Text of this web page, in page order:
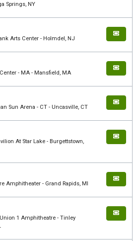
Springs, NY
Arts Center - Holmdel, NJ
- MA - Mansfield, MA
Sun Arena - CT - Uncasville, CT
At Star Lake - Burgettstown,
Amphitheater - Grand Rapids, MI
1 Amphitheatre - Tinley